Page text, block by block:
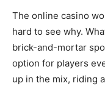
The online casino
hard to see why.
brick-and-mortar
option for players
up in the mix, riding